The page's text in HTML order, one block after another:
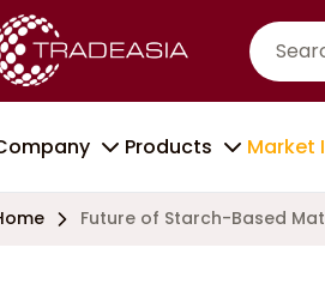
Products Market
Future of Starch-Based